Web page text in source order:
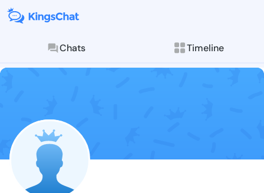
Chats Timeline
Follow Taryn
Explore posts &